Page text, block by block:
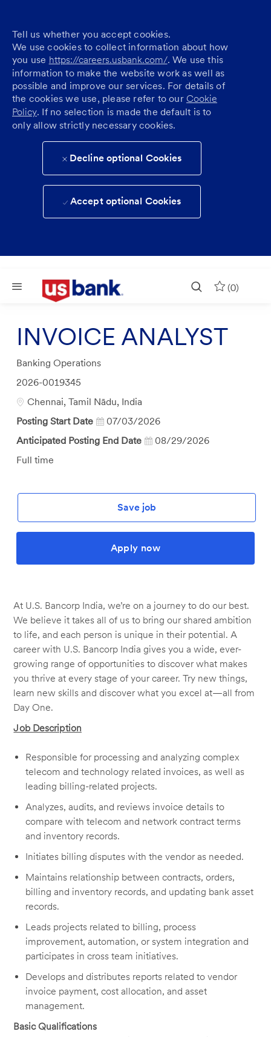
Tell us whether you accept cookies.
We use cookies to collect information about how
you use https://careers.usbank.com/. We use this
information to make the website work as well as
possible and improve our services. For details of
the cookies we use, please refer to our Cookie
Policy. If no selection is made the default is to
only allow strictly necessary cookies.
Decline optional Cookies
Accept optional Cookies
Skip to main content
(0)
INVOICE ANALYST
Category
Banking Operations
Job
Id
2026-0019345
Location
Chennai, Tamil Nādu, India
Posting Start Date
07/03/2026
Anticipated Posting End Date
08/29/2026
Job
Full time
Save job
Apply now
At U.S. Bancorp India, we’re on a journey to do our best.
We believe it takes all of us to bring our shared ambition
to life, and each person is unique in their potential. A
career with U.S. Bancorp India gives you a wide, ever-
growing range of opportunities to discover what makes
you thrive at every stage of your career. Try new things,
learn new skills and discover what you excel at—all from
Day One.
Job Description
Responsible for processing and analyzing complex
telecom and technology related invoices, as well as
leading billing-related projects.
Analyzes, audits, and reviews invoice details to
compare with telecom and network contract terms
and inventory records.
Initiates billing disputes with the vendor as needed.
Maintains relationship between contracts, orders,
billing and inventory records, and updating bank asset
records.
Leads projects related to billing, process
improvement, automation, or system integration and
participates in cross team initiatives.
Develops and distributes reports related to vendor
invoice payment, cost allocation, and asset
management.
Basic Qualifications